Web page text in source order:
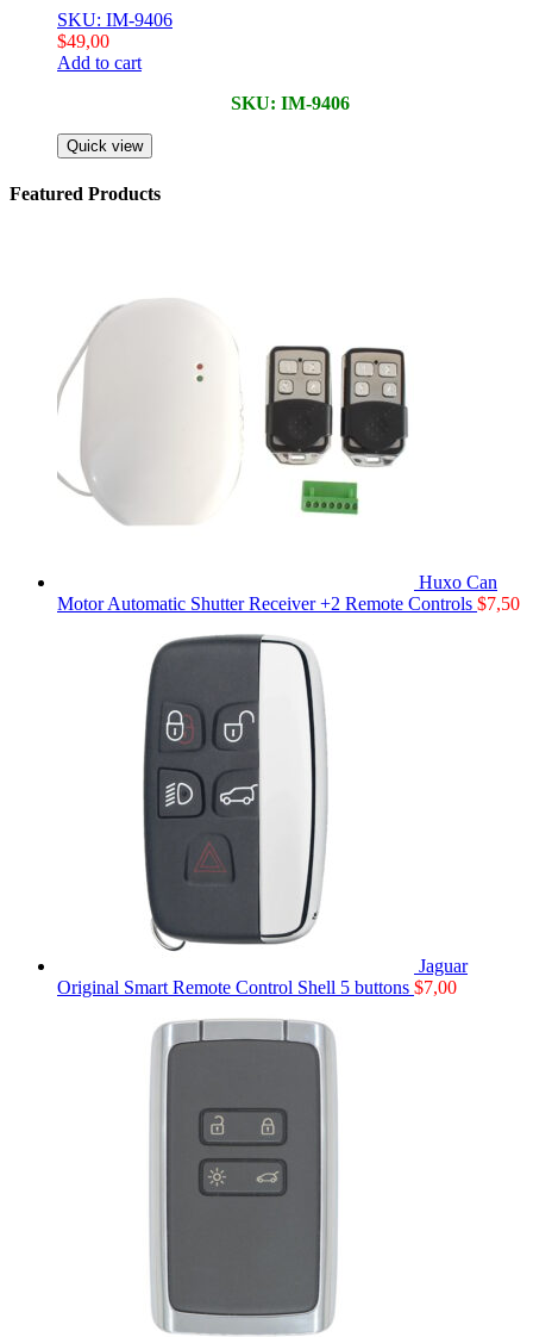
SKU: IM-9406
$49,00
Add to cart
SKU: IM-9406
Quick view
Featured Products
Huxo Can
Motor Automatic Shutter Receiver +2 Remote Controls $7,50
Jaguar
Original Smart Remote Control Shell 5 buttons $7,00